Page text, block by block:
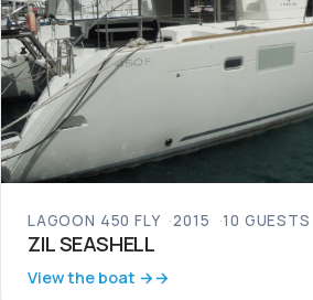
LAGOON 450 FLY 2015 10 GUESTS
ZIL SEASHELL
View the boat →